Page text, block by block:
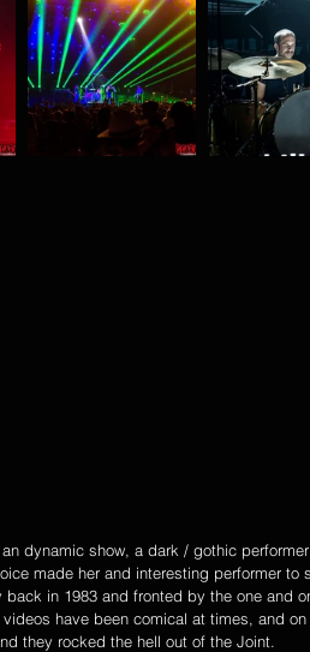
dynamic show, a dark / gothic
made her and interesting performer
back in 1983 and fronted by the one and
videos have been comical at times, and
they rocked the hell out of the Joint.